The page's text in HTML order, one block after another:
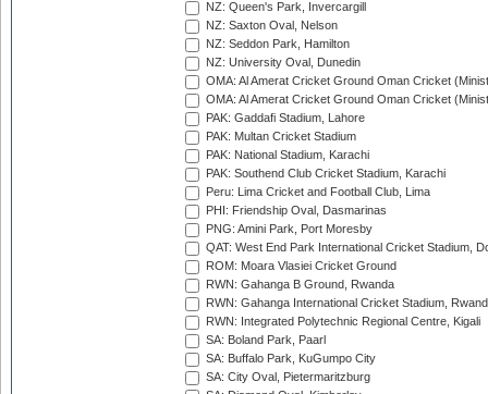
NZ: Queen's Park, Invercargill
NZ: Saxton Oval, Nelson
NZ: Seddon Park, Hamilton
NZ: University Oval, Dunedin
OMA: Al Amerat Cricket Ground Oman Cricket
OMA: Al Amerat Cricket Ground Oman Cricket
PAK: Gaddafi Stadium, Lahore
PAK: Multan Cricket Stadium
PAK: National Stadium, Karachi
PAK: Southend Club Cricket Stadium, Karachi
Peru: Lima Cricket and Football Club, Lima
PHI: Friendship Oval, Dasmarinas
PNG: Amini Park, Port Moresby
QAT: West End Park International Cricket Stadium,
ROM: Moara Vlasiei Cricket Ground
RWN: Gahanga B Ground, Rwanda
RWN: Gahanga International Cricket Stadium,
RWN: Integrated Polytechnic Regional Centre, Kigali
SA: Boland Park, Paarl
SA: Buffalo Park, KuGumpo City
SA: City Oval, Pietermaritzburg